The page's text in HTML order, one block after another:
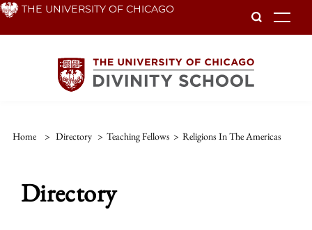
Skip THE UNIVERSITY OF CHICAGO
Home > Directory > Teaching Fellows > Religions In The Americas
Directory